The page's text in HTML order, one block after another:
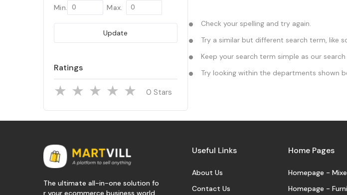
Min. Max.
Update
Ratings
Stars
Check your spelling and try again.
Try a similar but different search term, like
Keep your search term simple as our
Try looking within the departments shown
The ultimate all-in-one solution fo
r your ecommerce business world
Useful Links
About Us
Contact Us
Home Pages
Homepage -
Homepage -